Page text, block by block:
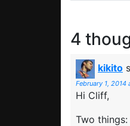
4
kikito
February 1, 2014
Hi Cliff,
Two things: